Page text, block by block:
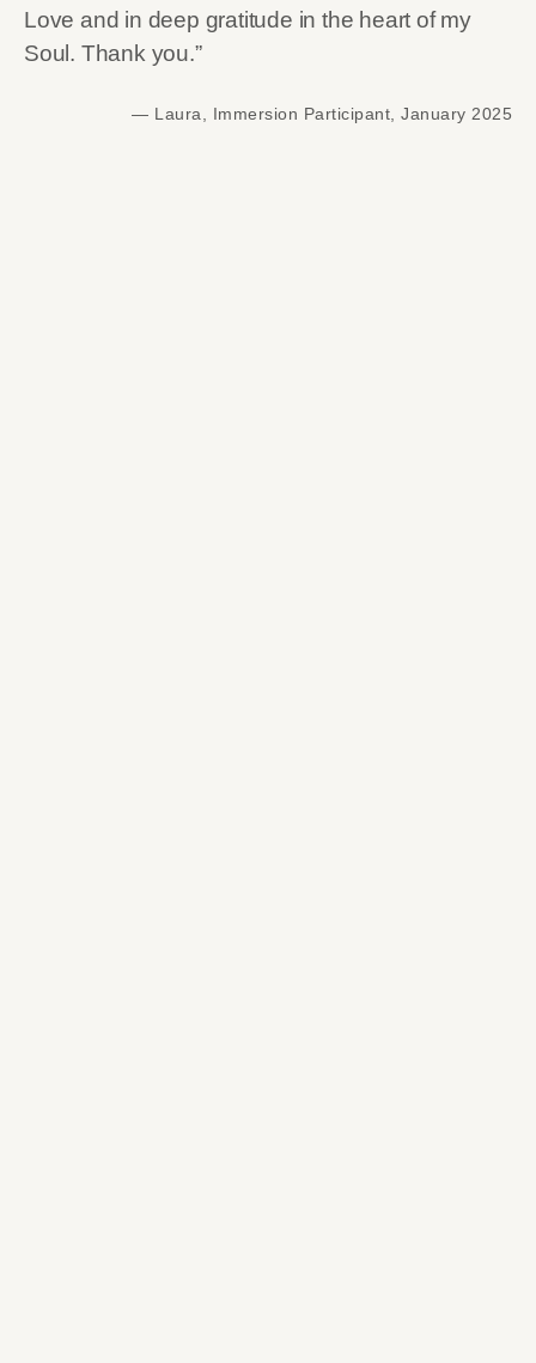
Love and in deep gratitude in the heart of my
Soul. Thank you.”
— Laura, Immersion Participant, January 2025